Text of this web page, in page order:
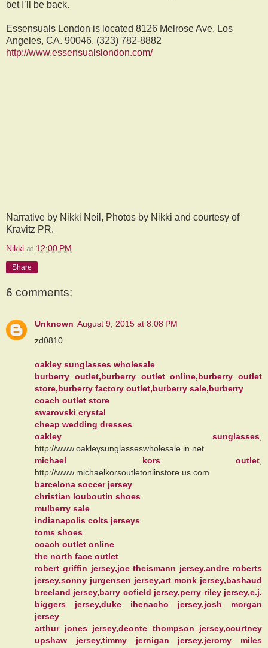
bet I’ll be back.
Essensuals London is located 8126 Melrose Ave. Los
Angeles, CA. 90046. (323) 782-8882
http://www.essensualslondon.com/
Narrative by Nikki Neil, Photos by Nikki and courtesy of
Kravitz PR.
Nikki at 12:00 PM
Share
6 comments:
Unknown August 9, 2015 at 8:08 PM
zd0810
oakley sunglasses wholesale
burberry outlet,burberry outlet online,burberry outlet
store,burberry factory outlet,burberry sale,burberry
coach outlet store
swarovski crystal
cheap wedding dresses
oakley sunglasses
http://www.oakleysunglasseswholesale.in.net
michael kors outlet
http://www.michaelkorsoutletonlinstore.us.com
barcelona soccer jersey
christian louboutin shoes
mulberry sale
indianapolis colts jerseys
toms shoes
coach outlet online
the north face outlet
robert griffin jersey,joe theismann jersey,andre roberts
jersey,sonny jurgensen jersey,art monk jersey,bashaud
breeland jersey,barry cofield jersey,perry riley jersey,e.j.
biggers jersey,duke ihenacho jersey,josh morgan
jersey
arthur jones jersey,deonte thompson jersey,courtney
upshaw jersey,timmy jernigan jersey,jeromy miles